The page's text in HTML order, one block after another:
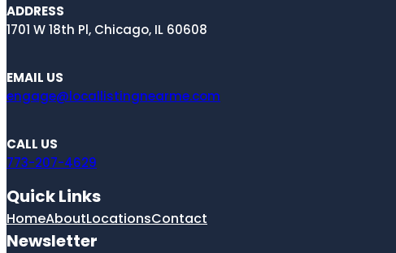
ADDRESS
1701 W 18th Pl, Chicago, IL 60608
EMAIL US
engage@locallistingnearme.com
CALL US
773-207-4629
Quick Links
HomeAboutLocationsContact
Newsletter